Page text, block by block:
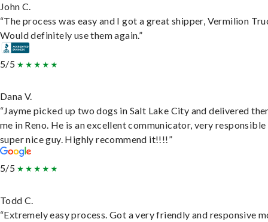
John C.
“The process was easy and I got a great shipper, Vermilion
Would definitely use them again.”
5/5
Dana V.
“Jayme picked up two dogs in Salt Lake City and delivered
me in Reno. He is an excellent communicator, very responsible
super nice guy. Highly recommend it!!!!”
5/5
Todd C.
“Extremely easy process. Got a very friendly and responsive